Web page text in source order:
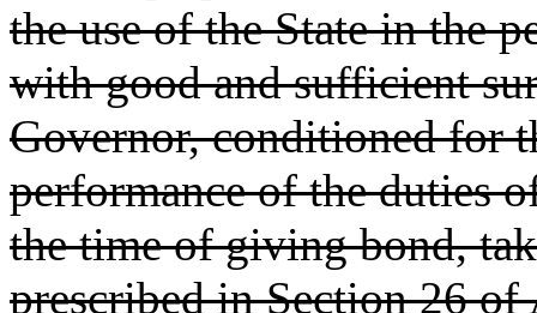
the use of the State in the
with good and sufficient
Governor, conditioned for
performance of the duties
the time of giving bond,
prescribed in Section 26